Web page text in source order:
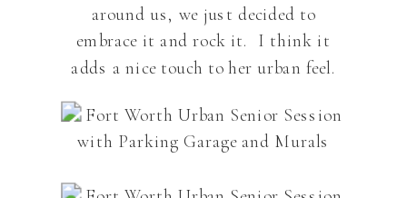
around us, we just decided to
embrace it and rock it. I think it
adds a nice touch to her urban feel.